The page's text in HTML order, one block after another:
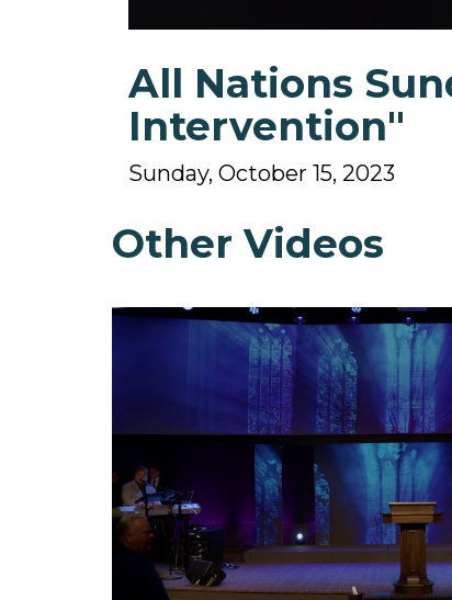
of
1
55
minutes,
secondsVolume
All Nations
Intervention"
Sunday, October 15, 2023
Other Videos